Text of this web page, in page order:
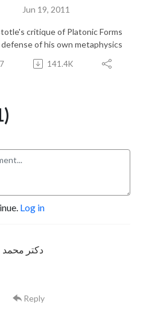
Jun 19, 2011
critique of Platonic Forms
defense of his own metaphysics
7 141.4K
Log in
دکتر
Reply